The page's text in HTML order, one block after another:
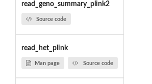
read_geno_summary_plink2
Source code
read_het_plink
Man page Source code